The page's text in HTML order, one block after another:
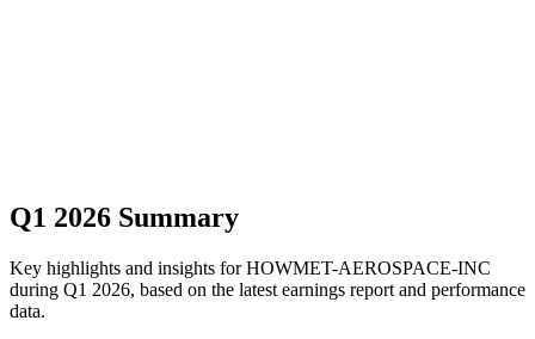
Q1 2026 Summary
Key highlights and insights for HOWMET-AEROSPACE-INC
during Q1 2026, based on the latest earnings report and performance
data.